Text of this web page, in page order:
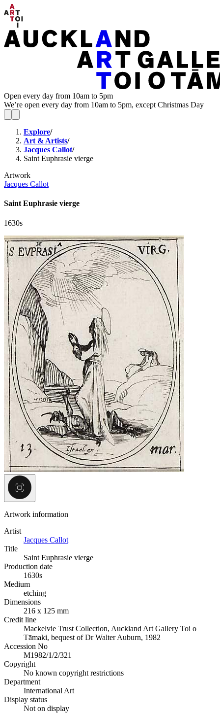
Open every day from 10am to 5pm
We’re open every day from 10am to 5pm, except Christmas Day
Explore/
Art & Artists/
Jacques Callot/
Saint Euphrasie vierge
Artwork
Jacques Callot
Saint Euphrasie vierge
1630s
Artwork information
Artist
Jacques Callot
Title
Saint Euphrasie vierge
Production date
1630s
Medium
etching
Dimensions
216 x 125 mm
Credit line
Mackelvie Trust Collection, Auckland Art Gallery Toi o
Tāmaki, bequest of Dr Walter Auburn, 1982
Accession No
M1982/1/2/321
Copyright
No known copyright restrictions
Department
International Art
Display status
Not on display